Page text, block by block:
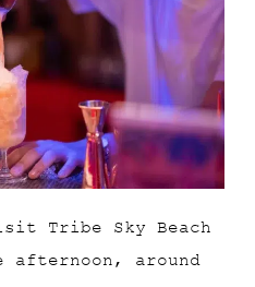
Tribe Sky Beach
around